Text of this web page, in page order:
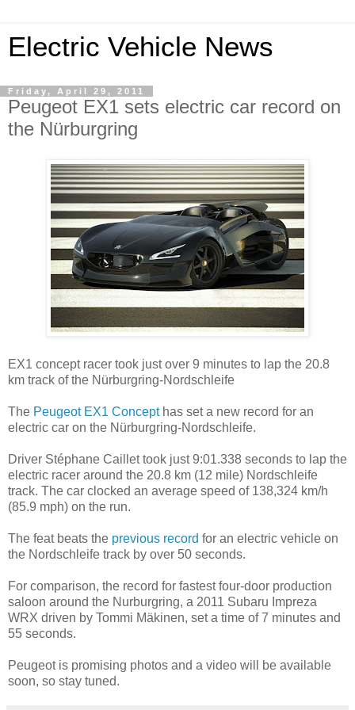
Electric Vehicle News
Friday, April 29, 2011
Peugeot EX1 sets electric car record on
the Nürburgring
EX1 concept racer took just over 9 minutes to lap the 20.8
km track of the Nürburgring-Nordschleife
The Peugeot EX1 Concepthas set a new record for an
electric car on the Nürburgring-Nordschleife.
Driver Stéphane Caillet took just 9:01.338 seconds to lap the
electric racer around the 20.8 km (12 mile) Nordschleife
track. The car clocked an average speed of 138,324 km/h
(85.9 mph) on the run.
The feat beats the previous record for an electric vehicle on
the Nordschleife track by over 50 seconds.
For comparison, the record for fastest four-door production
saloon around the Nurburgring, a 2011 Subaru Impreza
WRX driven by Tommi Mäkinen, set a time of 7 minutes and
55 seconds.
Peugeot is promising photos and a video will be available
soon, so stay tuned.